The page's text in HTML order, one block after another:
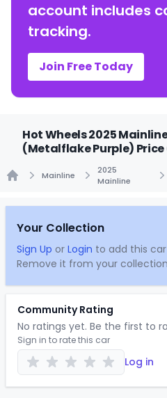
account includes
tracking.
Join Free Today
Hot Wheels 2025
(Metalflake Purple) Price
Mainline
2025
Mainline
Your Collection
Sign Up or Login to add this
Remove it from your
Community Rating
No ratings yet. Be the first to
Sign in to rate this car
Log in